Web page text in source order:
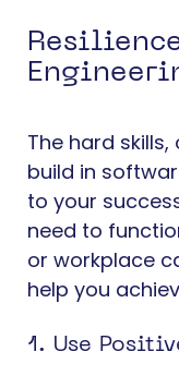
The hard
build in
to your
need to
or workplace
help you
1. Use